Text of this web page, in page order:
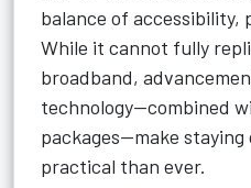
balance of accessibility,
While it cannot fully
broadband,
technology—combined
packages—make
practical than ever.